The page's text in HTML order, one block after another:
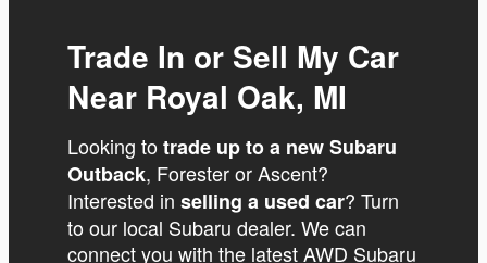
Trade In or Sell My Car
Near Royal Oak, MI
Looking to trade up to a new Subaru
Outback, Forester or Ascent?
Interested in selling a used car? Turn
to our local Subaru dealer. We can
connect you with the latest AWD Subaru